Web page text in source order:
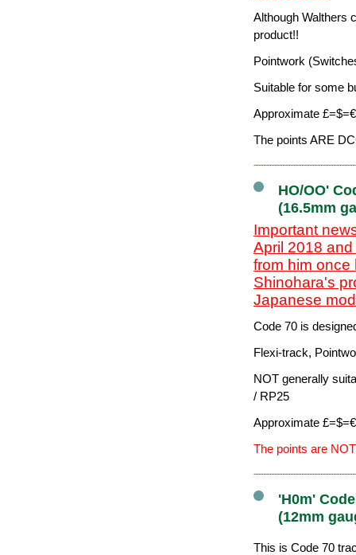
Although Walthers
product!!
Pointwork
Suitable for some
Approximate
The points ARE
HO/OO'
(16.5mm
Important
April 2018
from him once
Shinohara's
Japanese
Code 70 is
Flexi-track,
NOT generally
/ RP25
Approximate
The points are
'H0m'
(12mm
This is Code 70